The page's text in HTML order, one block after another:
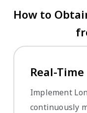
How to
Real-
Implement
continuously